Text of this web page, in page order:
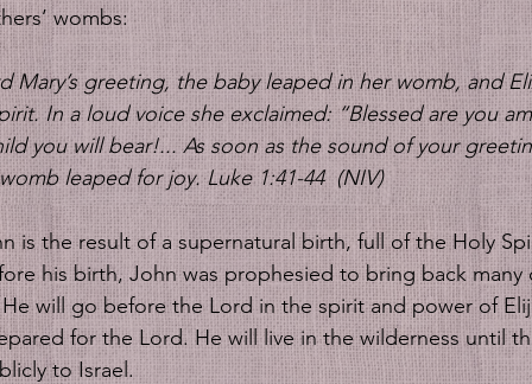
wombs:
Mary’s greeting, the baby leaped in her womb, and
In a loud voice she exclaimed: “Blessed are you
you will bear!... As soon as the sound of your
leaped for joy. Luke 1:41-44  (NIV)
is the result of a supernatural birth, full of the Holy
his birth, John was prophesied to bring back
will go before the Lord in the spirit and power of
for the Lord. He will live in the wilderness until
to Israel.